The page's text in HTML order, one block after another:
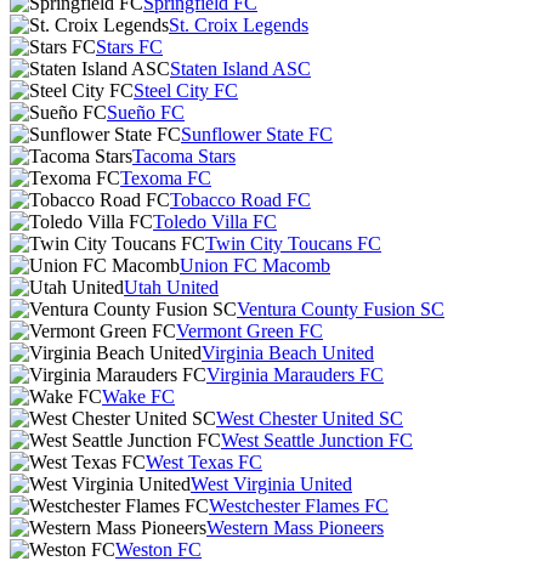
St. Croix Legends
Stars FC
Staten Island ASC
Steel City FC
Sueño FC
Sunflower State FC
Tacoma Stars
Texoma FC
Tobacco Road FC
Toledo Villa FC
Twin City Toucans FC
Union FC Macomb
Utah United
Ventura County Fusion SC
Vermont Green FC
Virginia Beach United
Virginia Marauders FC
Wake FC
West Chester United SC
West Seattle Junction FC
West Texas FC
West Virginia United
Westchester Flames FC
Western Mass Pioneers
Weston FC